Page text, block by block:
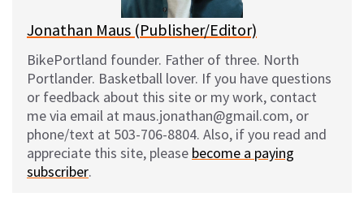
Jonathan Maus (Publisher/Editor)
BikePortland founder. Father of three. North
Portlander. Basketball lover. If you have questions
or feedback about this site or my work, contact
me via email at maus.jonathan@gmail.com, or
phone/text at 503-706-8804. Also, if you read and
appreciate this site, please become a paying
subscriber.